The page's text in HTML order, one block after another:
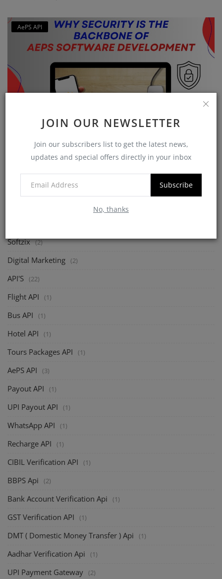
JOIN OUR NEWSLETTER
Join our subscribers list to get the latest news,
updates and special offers directly in your inbox
Subscribe
No, thanks
AePS API
Why Security is the Backbone of AEPS Software
Developme...
Softzix (2)
Digital Marketing (2)
API'S (22)
Flight API (1)
Bus API (1)
Hotel API (1)
Tours Packages API (1)
AePS API (3)
Payout API (1)
UPI Payout API (1)
WhatsApp API (1)
Recharge API (1)
CIBIL Verification API (1)
BBPS Api (2)
Bank Account Verification Api (1)
GST Verification API (1)
DMT ( Domestic Money Transfer ) Api (1)
Aadhar Verification Api (1)
UPI Payment Gateway (2)